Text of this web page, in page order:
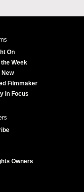
u
e
On
the Week
New
Filmmaker
in Focus
Owners